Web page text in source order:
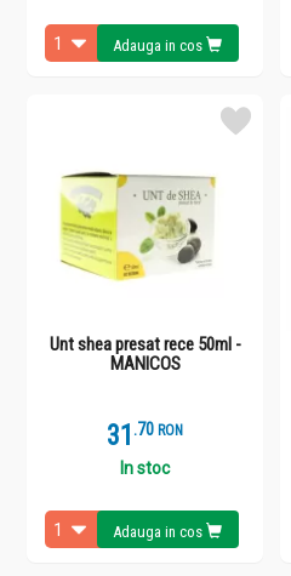
Adauga in cos
Unt shea presat rece 50ml -
MANICOS
31 .7 RON
In stoc
Adauga in cos